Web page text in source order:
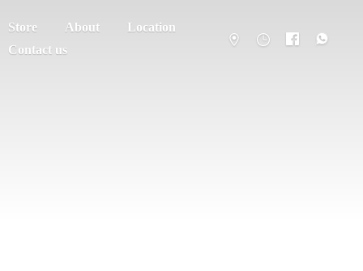
Store About
Location
Contact us